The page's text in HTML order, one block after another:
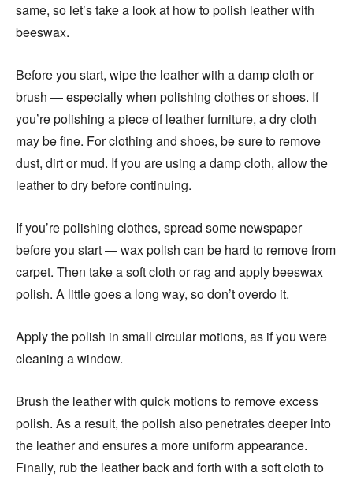
same, so let’s take a look at how to polish leather with
beeswax.
Before you start, wipe the leather with a damp cloth or
brush — especially when polishing clothes or shoes. If
you’re polishing a piece of leather furniture, a dry cloth
may be fine. For clothing and shoes, be sure to remove
dust, dirt or mud. If you are using a damp cloth, allow the
leather to dry before continuing.
If you’re polishing clothes, spread some newspaper
before you start — wax polish can be hard to remove from
carpet. Then take a soft cloth or rag and apply beeswax
polish. A little goes a long way, so don’t overdo it.
Apply the polish in small circular motions, as if you were
cleaning a window.
Brush the leather with quick motions to remove excess
polish. As a result, the polish also penetrates deeper into
the leather and ensures a more uniform appearance.
Finally, rub the leather back and forth with a soft cloth to